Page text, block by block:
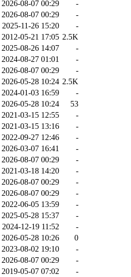
2026-08-07 00:29
-
2026-08-07 00:29
-
2025-11-26 15:20
-
2012-05-21 17:05 2.5K
2025-08-26 14:07
-
2024-08-27 01:01
-
2026-08-07 00:29
-
2026-05-28 10:24 2.5K
2024-01-03 16:59
-
2026-05-28 10:24
53
2021-03-15 12:55
-
2021-03-15 13:16
-
2022-09-27 12:46
-
2026-03-07 16:41
-
2026-08-07 00:29
-
2021-03-18 14:20
-
2026-08-07 00:29
-
2026-08-07 00:29
-
2022-06-05 13:59
-
2025-05-28 15:37
-
2024-12-19 11:52
-
2026-05-28 10:26
0
2023-08-02 19:10
-
2026-08-07 00:29
-
2019-05-07 07:02
-